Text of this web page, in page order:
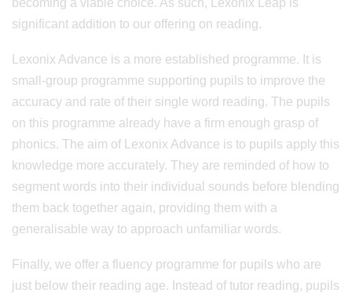
becoming a viable choice. As such, Lexonix Leap is
significant addition to our offering on reading.
Lexonix Advance is a more established programme. It is
small-group programme supporting pupils to improve the
accuracy and rate of their single word reading. The pupils
on this programme already have a firm enough grasp of
phonics. The aim of Lexonix Advance is to pupils apply this
knowledge more accurately. They are reminded of how to
segment words into their individual sounds before blending
them back together again, providing them with a
generalisable way to approach unfamiliar words.
Finally, we offer a fluency programme for pupils who are
just below their reading age. Instead of tutor reading, pupils